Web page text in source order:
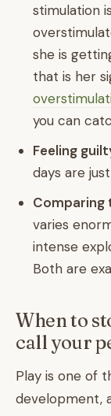
stimulation
she is
that is her
you can
Feeling
days are
Comparing
varies
intense
Both are
When to
call your
Play is one of
development,